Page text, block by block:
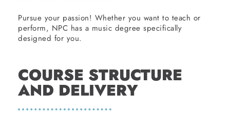
Pursue your passion! Whether you want to teach or
perform, NPC has a music degree specifically
designed for you.
COURSE STRUCTURE
AND DELIVERY